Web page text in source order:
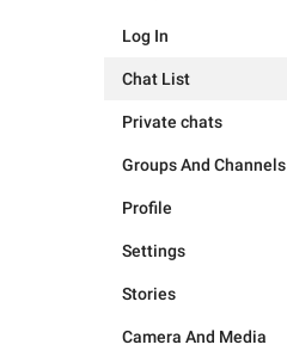
Log In
Chat List
Private chats
Groups And Channels
Profile
Settings
Stories
Camera And Media